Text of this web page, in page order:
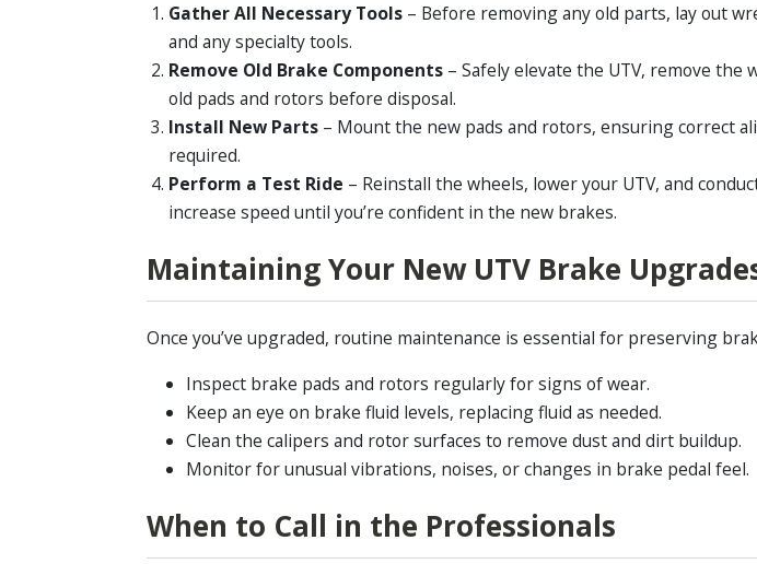
Gather All Necessary Tools – Before removing any old parts, lay out
and any specialty tools.
Remove Old Brake Components – Safely elevate the UTV, remove
old pads and rotors before disposal.
Install New Parts – Mount the new pads and rotors, ensuring correct
required.
Perform a Test Ride – Reinstall the wheels, lower your UTV, and
increase speed until you’re confident in the new brakes.
Maintaining Your New UTV Brake
Once you’ve upgraded, routine maintenance is essential for preserving
Inspect brake pads and rotors regularly for signs of wear.
Keep an eye on brake fluid levels, replacing fluid as needed.
Clean the calipers and rotor surfaces to remove dust and dirt buildup.
Monitor for unusual vibrations, noises, or changes in brake pedal feel.
When to Call in the Professionals